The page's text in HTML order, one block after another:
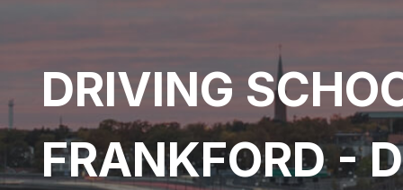
DRIVING
FRANKFORD -